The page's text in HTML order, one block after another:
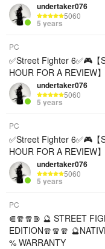
undertaker076
5060
5 years
PC
✅Street Fighter 6✅🎮【
HOUR FOR A REVIEW
undertaker076
5060
5 years
PC
✅Street Fighter 6✅🎮【
HOUR FOR A REVIEW
undertaker076
5060
5 years
PC
⋐🧣🧣⋑ 🔮 STREET
EDITION🧣🧣🧣
% WARRANTY